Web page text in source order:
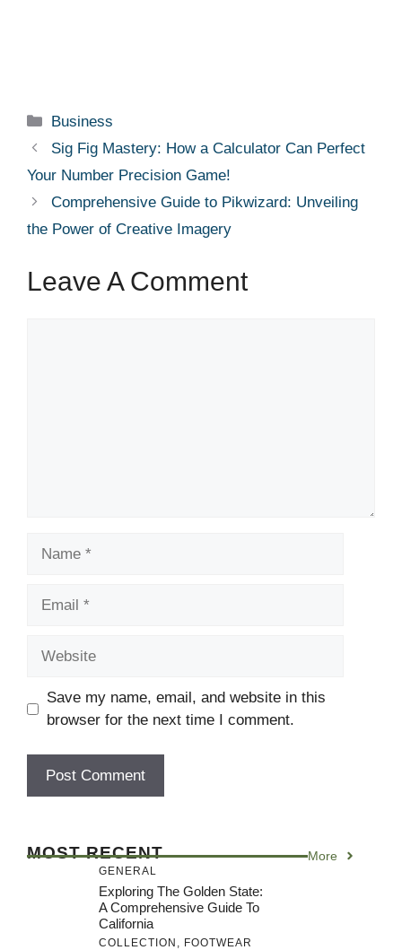
Categories
Business
Sig Fig Mastery: How a Calculator Can Perfect
Your Number Precision Game!
Comprehensive Guide to Pikwizard: Unveiling
the Power of Creative Imagery
Leave A Comment
Save my name, email, and website in this
browser for the next time I comment.
MOST RECENT More
GENERAL
Exploring The Golden State:
A Comprehensive Guide To
California
COLLECTION , FOOTWEAR